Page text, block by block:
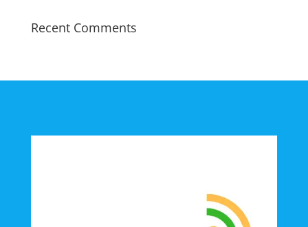
Recent Comments